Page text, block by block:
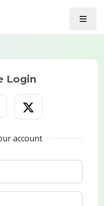
Login
account